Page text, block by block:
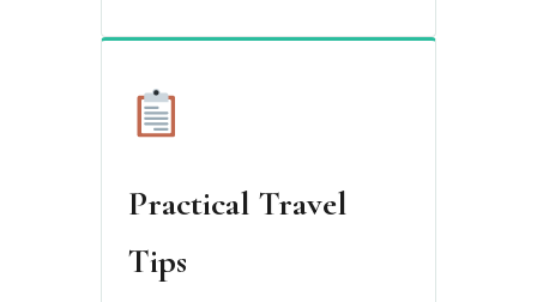
Practical Travel
Tips